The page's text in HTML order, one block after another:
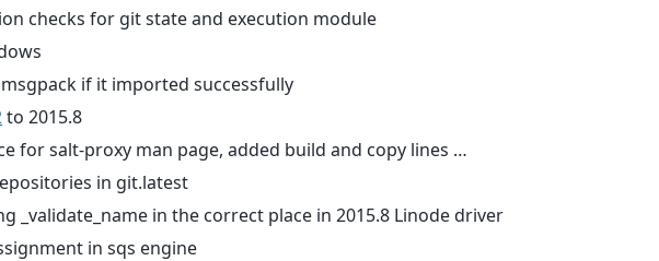
checks for git state and execution module
if it imported successfully
to 2015.8
for salt-proxy man page, added build and copy lines …
in git.latest
_validate_name in the correct place in 2015.8 Linode driver
in sqs engine